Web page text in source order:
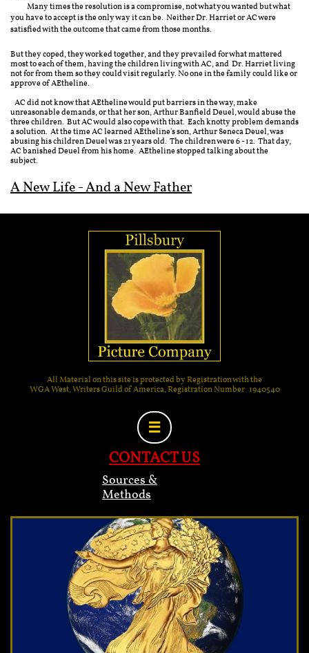
​Many times the resolution is a compromise, not what you wanted but what
you have to accept is the only way it can be. Neither Dr. Harriet or AC were
satisfied with the outcome that came from those months.
But they coped, they worked together, and they prevailed for what mattered
most to each of them, having the children living with AC, and Dr. Harriet living
not for from them so they could visit regularly. No one in the family could like or
approve of AEtheline.
AC did not know that AEtheline would put barriers in the way, make
unreasonable demands, or that her son, Arthur Banfield Deuel, would abuse the
three children. But AC would also cope with that. Each knotty problem demands
a solution. At the time AC learned AEtheline's son, Arthur Seneca Deuel, was
abusing his children Deuel was 21 years old. The children were 6 - 12. That day,
AC banished Deuel from his home. AEtheline stopped talking about the
subject.
A New Life - And a New Father
All Material on this site is protected by Registration with the
WGA West, Writers Guild of America, Registration Number 1940540

CONTACT US
Sources &
Methods